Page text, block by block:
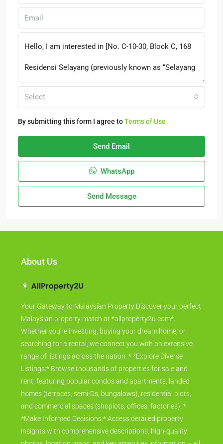
Select
By submitting this form I agree toTerms of Use
Send Email
WhatsApp
Send Message
About Us
Your Gateway to Malaysian Property Discover your perfect
Malaysian property match at *allproperty2u.com*.
Whether you're investing, buying your dream home, or
searching for a rental, we connect you with an extensive
range of listings across the nation. * *Explore Diverse
Listings:* Browse thousands of properties for sale and
rent, featuring popular condos and apartments, landed
homes (terraces, semi-Ds, bungalows), residential plots,
and commercial spaces (shoplots, offices, factories). *
*Make Informed Decisions:* Access detailed property
insights with comprehensive descriptions, high-quality